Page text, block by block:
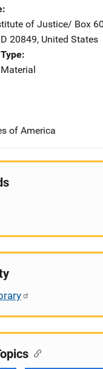
of Justice/ Box
20849, United States
of America